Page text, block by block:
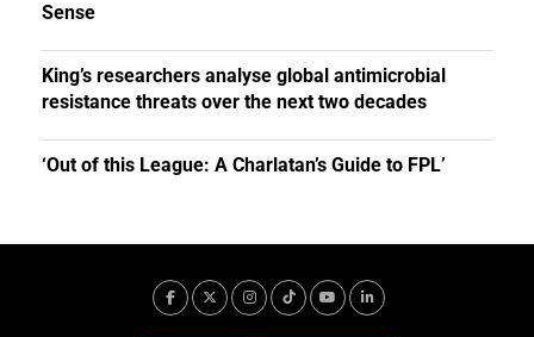
Sense
King’s researchers analyse global antimicrobial
resistance threats over the next two decades
‘Out of this League: A Charlatan’s Guide to FPL’